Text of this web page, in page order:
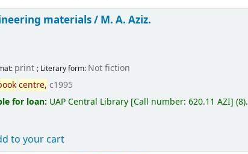
materials /M. A. Aziz.
print; Literary form: Not fiction
centre, c1995
for loan: UAP Central Library [Call number:620.11 AZI](8).
to your cart